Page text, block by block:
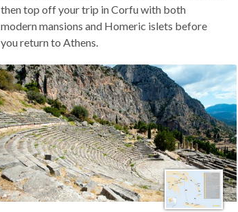
then top off your trip in Corfu with both
modern mansions and Homeric islets before
you return to Athens.